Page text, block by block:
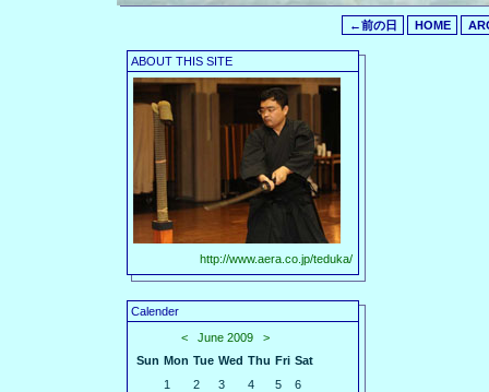
←前の日 HOME
ABOUT THIS SITE
http://www.aera.co.jp/teduka/
Calender
<
June 2009
>
Sun Mon Tue Wed Thu Fri Sat
1
2 3 4 5
6